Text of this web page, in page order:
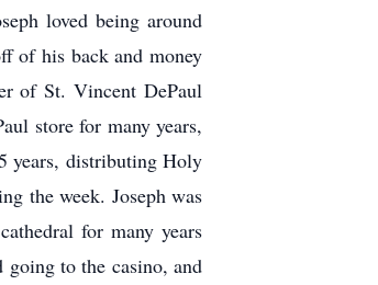
loved being around
of his back and money
of St. Vincent DePaul
store for many years,
years, distributing Holy
the week. Joseph was
for many years
going to the casino, and